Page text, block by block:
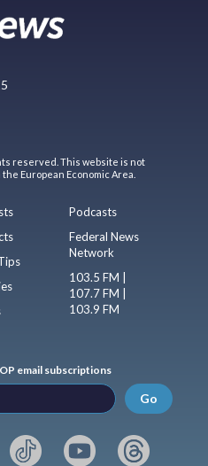
reserved. This website is not
European Economic Area.
Podcasts
Federal News
Network
103.5 FM |
107.7 FM |
103.9 FM
email subscriptions
Go